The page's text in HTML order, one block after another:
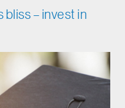
bliss – invest in